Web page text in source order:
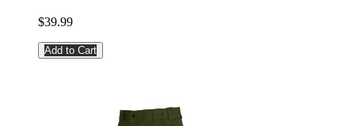
$39.99
Add to Cart